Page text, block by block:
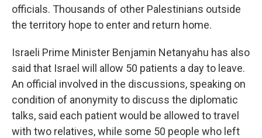
officials. Thousands of other Palestinians outside
the territory hope to enter and return home.
Israeli Prime Minister Benjamin Netanyahu has also
said that Israel will allow 50 patients a day to leave.
An official involved in the discussions, speaking on
condition of anonymity to discuss the diplomatic
talks, said each patient would be allowed to travel
with two relatives, while some 50 people who left